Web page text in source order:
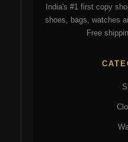
India's #1 first copy
shoes, bags, watches
Free